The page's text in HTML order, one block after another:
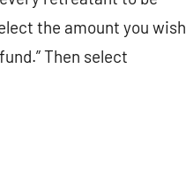
the amount you wish
Then select